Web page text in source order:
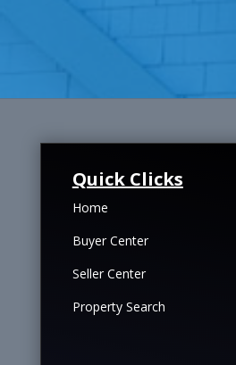
Quick Clicks
Home
Buyer Center
Seller Center
Property Search